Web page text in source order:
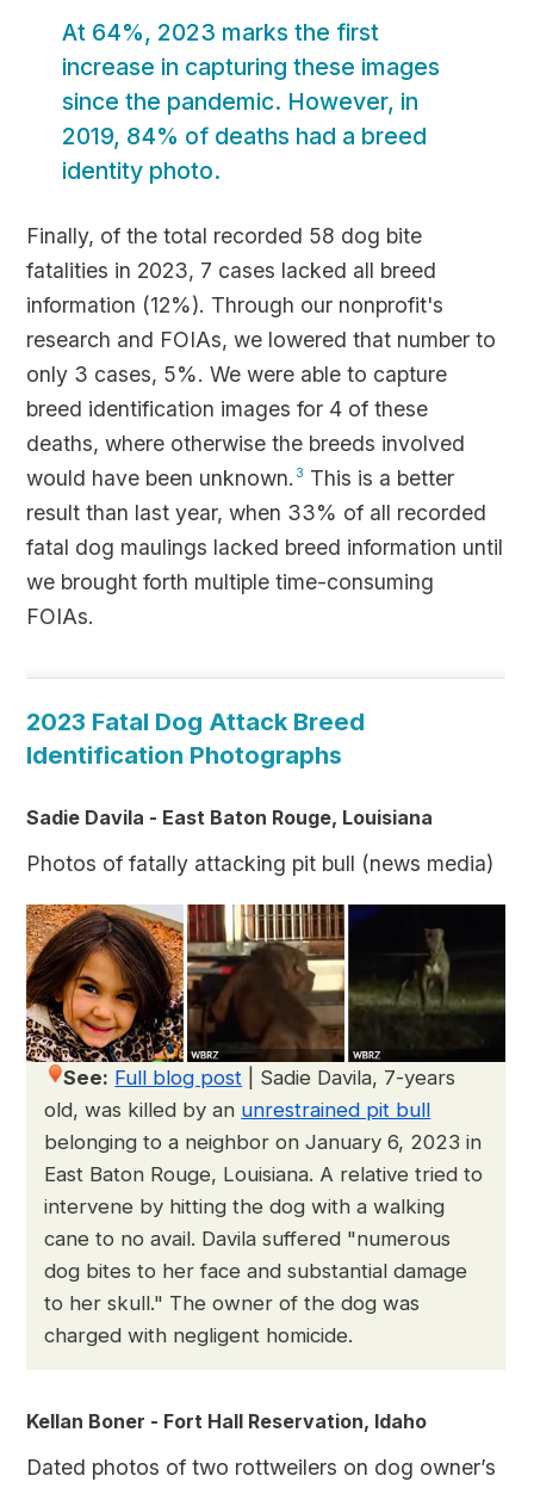
At 64%, 2023 marks the first
increase in capturing these images
since the pandemic. However, in
2019, 84% of deaths had a breed
identity photo.
Finally, of the total recorded 58 dog bite
fatalities in 2023, 7 cases lacked all breed
information (12%). Through our nonprofit's
research and FOIAs, we lowered that number to
only 3 cases, 5%. We were able to capture
breed identification images for 4 of these
deaths, where otherwise the breeds involved
would have been unknown. 3 This is a better
result than last year, when 33% of all recorded
fatal dog maulings lacked breed information until
we brought forth multiple time-consuming
FOIAs.
2023 Fatal Dog Attack Breed
Identification Photographs
Sadie Davila - East Baton Rouge, Louisiana
Photos of fatally attacking pit bull (news media)
See: Full blog post
Sadie Davila, 7-years
old, was killed by an unrestrained pit bull
belonging to a neighbor on January 6, 2023 in
East Baton Rouge, Louisiana. A relative tried to
intervene by hitting the dog with a walking
cane to no avail. Davila suffered "numerous
dog bites to her face and substantial damage
to her skull." The owner of the dog was
charged with negligent homicide.
Kellan Boner - Fort Hall Reservation, Idaho
Dated photos of two rottweilers on dog owner’s